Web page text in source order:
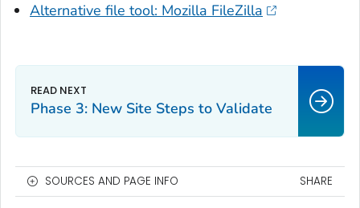
Alternative file tool: Mozilla FileZilla
Phase 3: New Site Steps to Validate
SOURCES AND PAGE INFO SHARE